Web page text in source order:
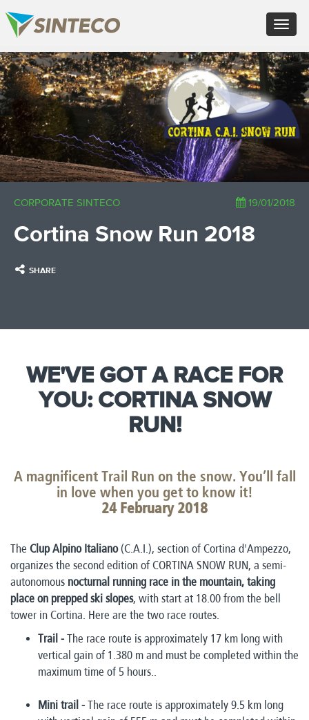
Toggle
×
ES - Español
PT - Português (PT)
RU - Русский
PL - Język polski
ZH - 汉语
JA - 日本語
TR - Türkçe
AE - اللغة العربية
CORPORATE SINTECO 19/01/2018
Cortina Snow Run 2018
SHARE
WE'VE GOT A RACE FOR
YOU: CORTINA SNOW
RUN!​
A magnificent Trail Run on the snow. You’ll fall
in love when you get to know it!
24 February 2018​
The Clup Alpino Italiano(C.A.I.), section of Cortina d'Ampezzo,
organizes the second edition of CORTINA SNOW RUN, a semi-
autonomous nocturnal running race in the mountain, taking
place on prepped ski slopes, with start at 18.00 from the bell
tower in Cortina. Here are the two race routes.
Trail - The race route is approximately 17 km long with
vertical gain of 1.380 m and must be completed within the
maximum time of 5 hours..
Mini trail - The race route is approximately 9.5 km long